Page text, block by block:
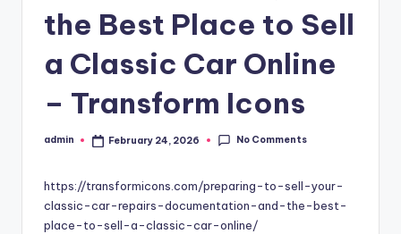
the Best Place to Sell
a Classic Car Online
– Transform Icons
Posted
admin February 24, 2026 No Comments
https://transformicons.com/preparing-to-sell-your-
classic-car-repairs-documentation-and-the-best-
place-to-sell-a-classic-car-online/